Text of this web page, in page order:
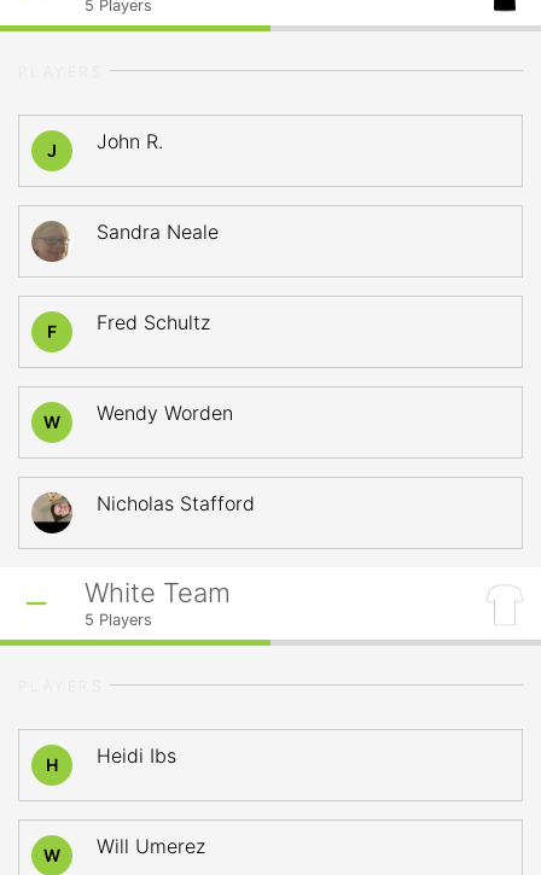
5 Players
J John R.
Sandra Neale
F Fred Schultz
W Wendy Worden
Nicholas Stafford
White Team
5 Players
H Heidi Ibs
W Will Umerez